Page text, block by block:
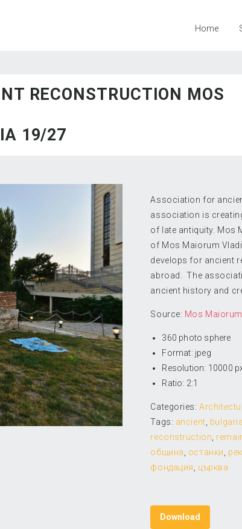
Home
RECONSTRUCTION MOS
19/27
Association for
association is
of late antiquity. Mos
of Mos Maiorum
develops for ancient
abroad. The
ancient history and
Source: Mos Maiorum
360 photo sphere
Format: jpeg
Resolution: 10000
Ratio: 2:1
Categories:
Tags: ancient bulgaria
reconstruction
община
останки
фондация
църква
Download